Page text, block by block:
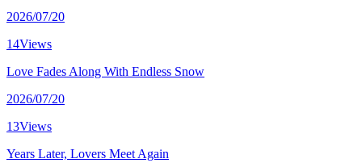
2026/07/20
14Views
Love Fades Along With Endless Snow
2026/07/20
13Views
Years Later, Lovers Meet Again